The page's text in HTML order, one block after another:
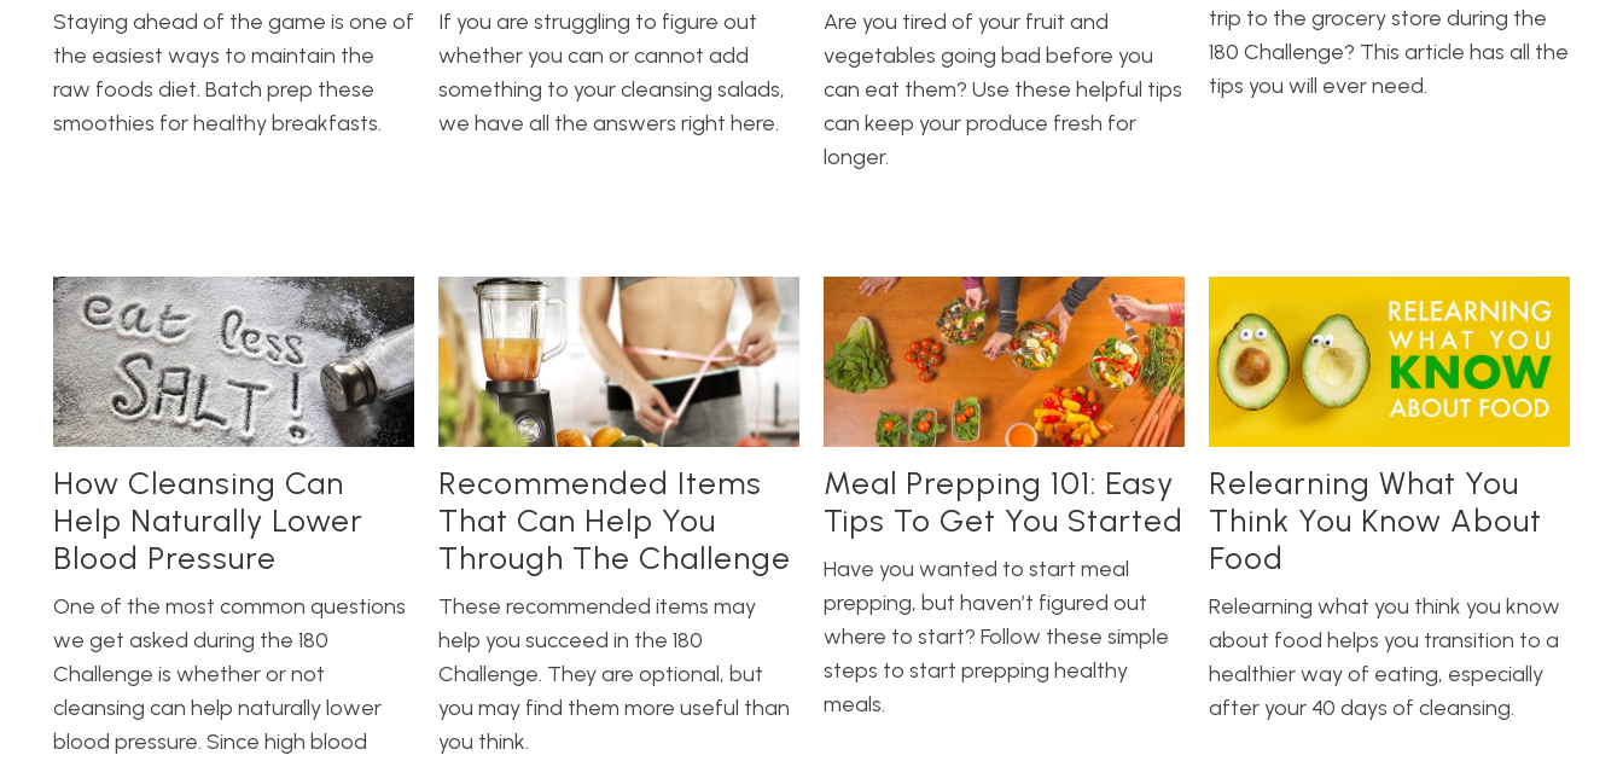
Staying ahead of the game is one of
the easiest ways to maintain the
raw foods diet. Batch prep these
smoothies for healthy breakfasts.
If you are struggling to figure out
whether you can or cannot add
something to your cleansing salads,
we have all the answers right here.
Are you tired of your fruit and
vegetables going bad before you
can eat them? Use these helpful tips
can keep your produce fresh for
longer.
trip to the grocery store during the
180 Challenge? This article has all the
tips you will ever need.
How Cleansing Can
Help Naturally Lower
Blood Pressure
One of the most common questions
we get asked during the 180
Challenge is whether or not
cleansing can help naturally lower
blood pressure. Since high blood
Recommended Items
That Can Help You
Through The Challenge
These recommended items may
help you succeed in the 180
Challenge. They are optional, but
you may find them more useful than
you think.
Meal Prepping 101: Easy
Tips To Get You Started
Have you wanted to start meal
prepping, but haven’t figured out
where to start? Follow these simple
steps to start prepping healthy
meals.
Relearning What You
Think You Know About
Food
Relearning what you think you know
about food helps you transition to a
healthier way of eating, especially
after your 40 days of cleansing.